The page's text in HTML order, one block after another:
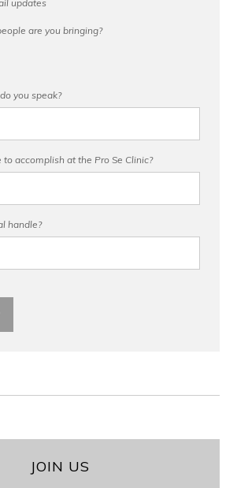
updates
are you bringing?
you speak?
accomplish at the Pro Se Clinic?
handle?
JOIN US